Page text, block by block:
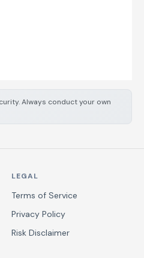
Always conduct your own
LEGAL
Terms of Service
Privacy Policy
Risk Disclaimer